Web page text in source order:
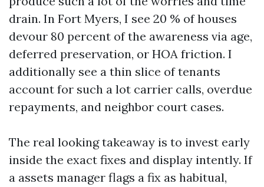
drain. In Fort Myers, I see 20 % of houses
devour 80 percent of the awareness via age,
deferred preservation, or HOA friction. I
additionally see a thin slice of tenants
account for such a lot carrier calls, overdue
repayments, and neighbor court cases.
The real looking takeaway is to invest early
inside the exact fixes and display intently. If
a assets manager flags a fix as habitual,